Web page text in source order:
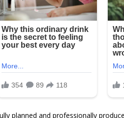
planned and professionally